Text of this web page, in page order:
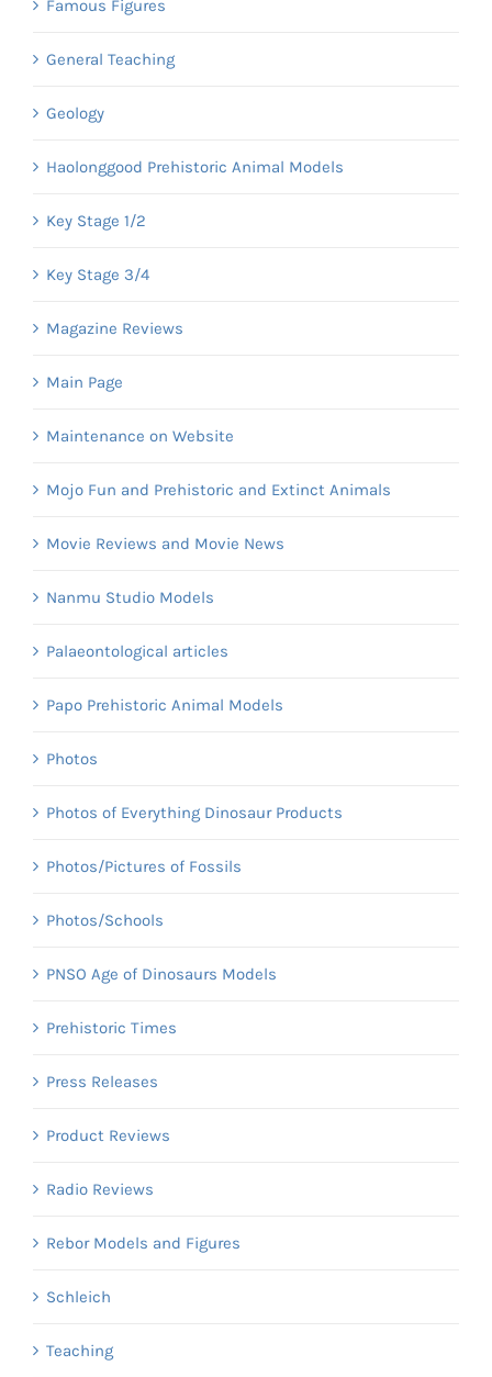
Famous Figures
General Teaching
Geology
Haolonggood Prehistoric Animal Models
Key Stage 1/2
Key Stage 3/4
Magazine Reviews
Main Page
Maintenance on Website
Mojo Fun and Prehistoric and Extinct Animals
Movie Reviews and Movie News
Nanmu Studio Models
Palaeontological articles
Papo Prehistoric Animal Models
Photos
Photos of Everything Dinosaur Products
Photos/Pictures of Fossils
Photos/Schools
PNSO Age of Dinosaurs Models
Prehistoric Times
Press Releases
Product Reviews
Radio Reviews
Rebor Models and Figures
Schleich
Teaching